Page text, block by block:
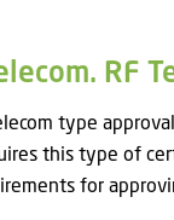
RF
type
this type of
for